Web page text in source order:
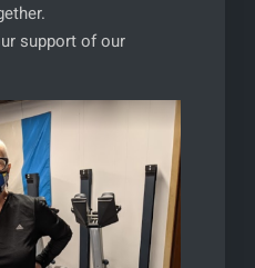
support of our